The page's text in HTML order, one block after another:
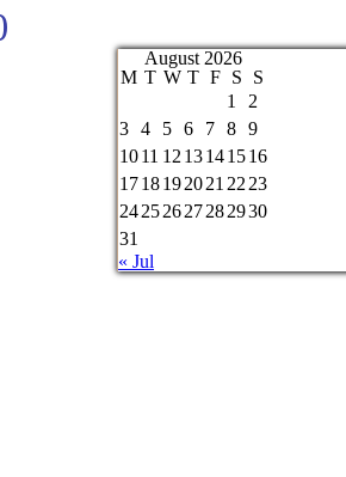
August 2026
M T W T F S
S
1
2
3
4 5 6 7 8
9
1011 12 13141516
1718192021 22 23
24252627282930
31
« Jul